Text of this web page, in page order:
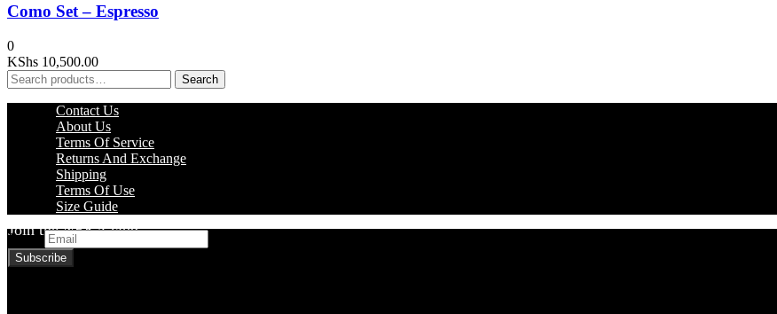
Como Set – Espresso
0
KShs 10,500.00
Search
for:
Search
Contact Us
About Us
Terms Of Service
Returns And Exchange
Shipping
Terms Of Use
Size Guide
Join the NEKA club
Email